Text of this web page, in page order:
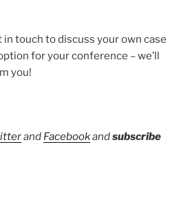
in touch to discuss your own case
for your conference – we’ll
you!
and Facebookandsubscribe